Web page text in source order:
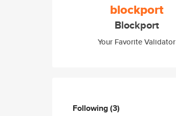
blockport
Blockport
Your Favorite Validator
Following(3)